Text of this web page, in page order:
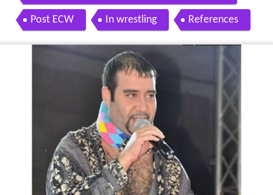
Post ECW In wrestling References